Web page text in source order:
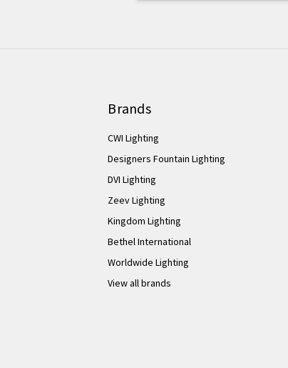
Brands
CWI Lighting
Designers Fountain Lighting
DVI Lighting
Zeev Lighting
Kingdom Lighting
Bethel International
Worldwide Lighting
View all brands